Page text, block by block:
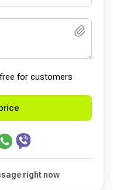
for customers
right now